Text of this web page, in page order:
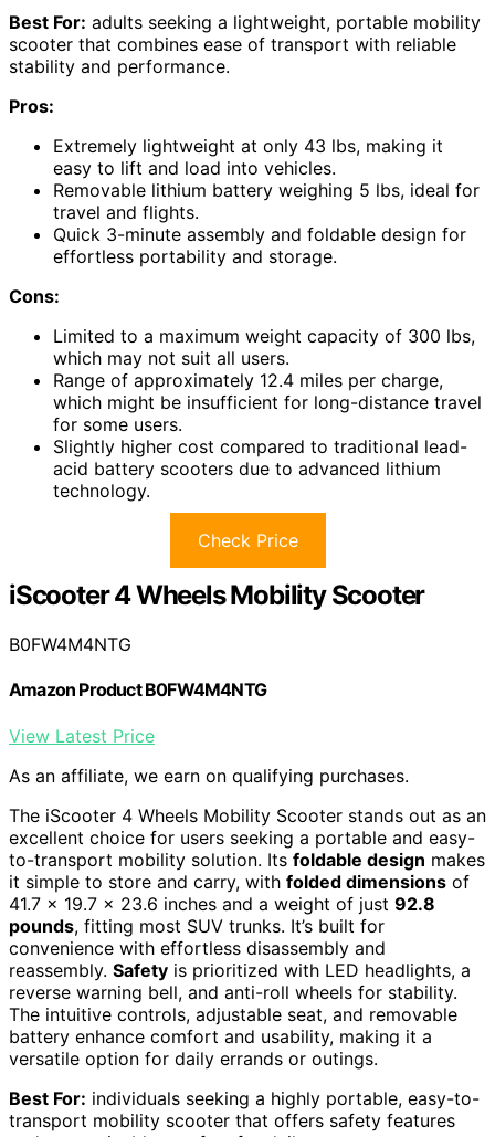
Best For: adults seeking a lightweight, portable mobility
scooter that combines ease of transport with reliable
stability and performance.
Pros:
Extremely lightweight at only 43 lbs, making it
easy to lift and load into vehicles.
Removable lithium battery weighing 5 lbs, ideal for
travel and flights.
Quick 3-minute assembly and foldable design for
effortless portability and storage.
Cons:
Limited to a maximum weight capacity of 300 lbs,
which may not suit all users.
Range of approximately 12.4 miles per charge,
which might be insufficient for long-distance travel
for some users.
Slightly higher cost compared to traditional lead-
acid battery scooters due to advanced lithium
technology.
Check Price
iScooter 4 Wheels Mobility Scooter
B0FW4M4NTG
Amazon Product B0FW4M4NTG
View Latest Price
As an affiliate, we earn on qualifying purchases.
The iScooter 4 Wheels Mobility Scooter stands out as an
excellent choice for users seeking a portable and easy-
to-transport mobility solution. Its foldable design makes
it simple to store and carry, with folded dimensions of
41.7 x 19.7 x 23.6 inches and a weight of just 92.8
pounds, fitting most SUV trunks. It’s built for
convenience with effortless disassembly and
reassembly. Safety is prioritized with LED headlights, a
reverse warning bell, and anti-roll wheels for stability.
The intuitive controls, adjustable seat, and removable
battery enhance comfort and usability, making it a
versatile option for daily errands or outings.
Best For: individuals seeking a highly portable, easy-to-
transport mobility scooter that offers safety features